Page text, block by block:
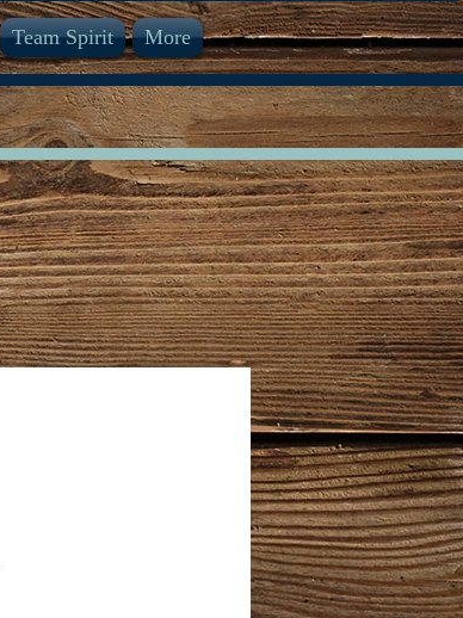
Team Spirit More